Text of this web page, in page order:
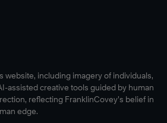
website, including imagery of individuals,
assisted creative tools guided by human
reflecting FranklinCovey’s belief in
edge.